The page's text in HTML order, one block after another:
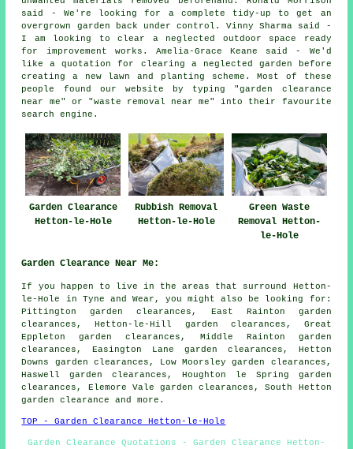
said - We're looking for a complete tidy-up to get an
overgrown garden back under control. Vinny Sharma said -
I am looking to clear a neglected outdoor space ready
for improvement works. Amelia-Grace Keane said - We'd
like a quotation for clearing a neglected garden before
creating a new lawn and planting scheme. Most of these
people found our website by typing "garden clearance
near me" or "waste removal near me" into their favourite
search engine.
Garden Clearance
Hetton-le-Hole
Rubbish Removal
Hetton-le-Hole
Green Waste
Removal Hetton-
le-Hole
Garden Clearance Near Me:
If you happen to live in the areas that surround Hetton-
le-Hole in Tyne and Wear, you might also be looking for:
Pittington garden clearances, East Rainton garden
clearances, Hetton-le-Hill garden clearances, Great
Eppleton garden clearances, Middle Rainton garden
clearances, Easington Lane garden clearances, Hetton
Downs garden clearances, Low Moorsley garden clearances,
Haswell garden clearances, Houghton le Spring garden
clearances, Elemore Vale garden clearances, South Hetton
garden clearance
and more.
TOP - Garden Clearance Hetton-le-Hole
Garden Clearance Quotations - Garden Clearance Hetton-